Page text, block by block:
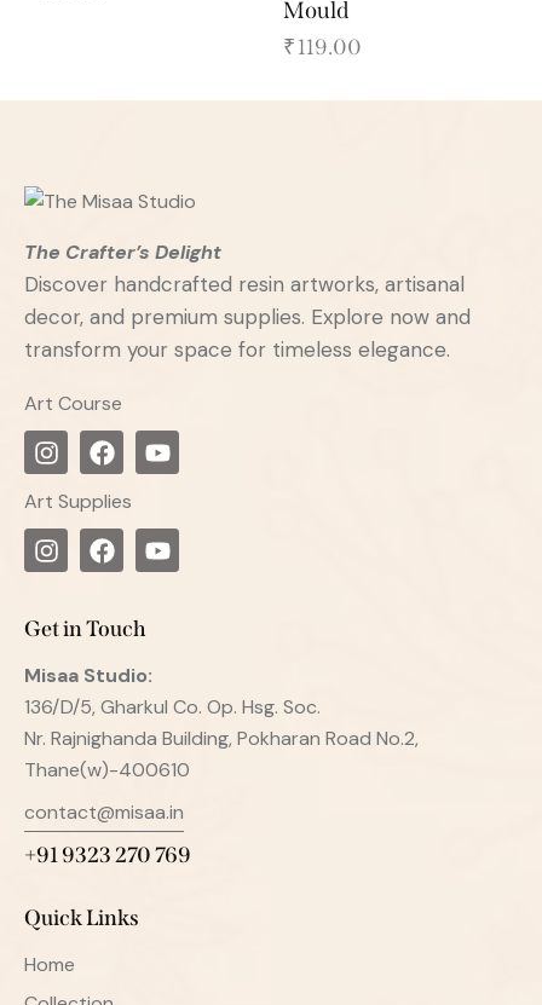
Mould
₹119.00
The Crafter’s Delight
Discover handcrafted resin artworks, artisanal
decor, and premium supplies. Explore now and
transform your space for timeless elegance.
Art Course
Art Supplies
Get in Touch
Misaa Studio:
136/D/5, Gharkul Co. Op. Hsg. Soc.
Nr. Rajnighanda Building, Pokharan Road No.2,
Thane(w)-400610
contact@misaa.in
+91 9323 270 769
Quick Links
Home